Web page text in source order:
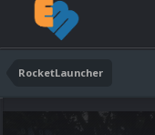
RocketLauncher